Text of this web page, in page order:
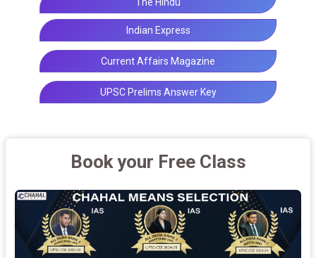
The Hindu
Indian Express
Current Affairs Magazine
UPSC Prelims Answer Key
Book your Free Class